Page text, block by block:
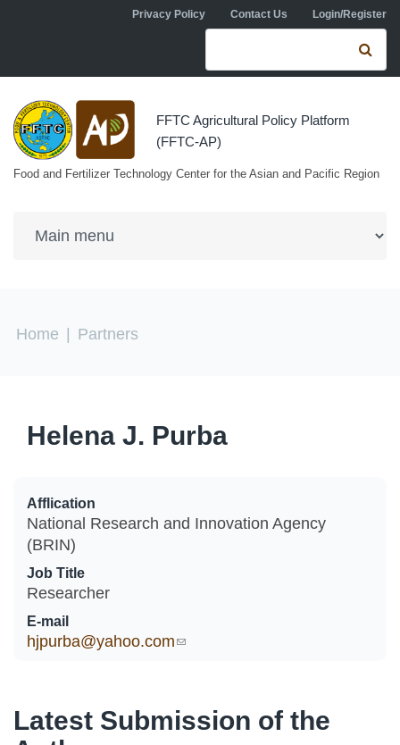
Skip to main contentPrivacy Policy Contact Us Login/Register
Search form
FFTC Agricultural Policy Platform
(FFTC-AP)
Food and Fertilizer Technology Center for the Asian and Pacific Region
You are here
Home Partners
Helena J. Purba
Afflication
National Research and Innovation Agency
(BRIN)
Job Title
Researcher
E-mail
hjpurba@yahoo.com(link sends e-mail)
Latest Submission of the